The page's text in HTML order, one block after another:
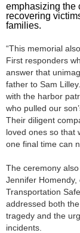
emphasizing the
recovering
families.
“This memorial
First responders
answer that
father to Sam
with the harbor
who pulled our
Their diligent
loved ones so that
one final time can
The ceremony
Jennifer
Transportation
addressed both
tragedy and the
incidents.